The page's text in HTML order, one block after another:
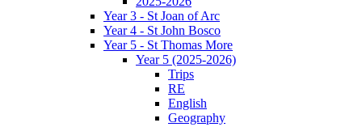
Year 3 - St Joan of Arc
Year 4 - St John Bosco
Year 5 - St Thomas More
Year 5 (2025-2026)
Trips
RE
English
Geography